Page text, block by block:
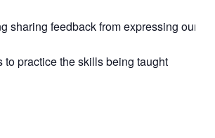
sharing feedback from expressing our
to practice the skills being taught